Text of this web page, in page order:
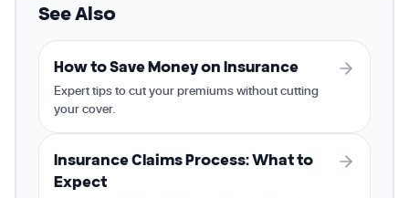
See Also
How to Save Money on Insurance
Expert tips to cut your premiums without cutting
your cover.
Insurance Claims Process: What to
Expect